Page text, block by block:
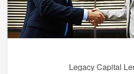
Legacy Capital